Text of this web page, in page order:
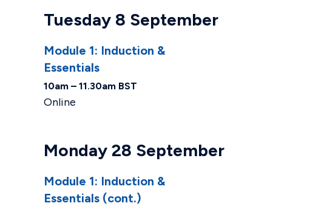
Tuesday 8 September
Module 1: Induction &
Essentials
10am – 11.30am BST
Online
Monday 28 September
Module 1: Induction &
Essentials (cont.)